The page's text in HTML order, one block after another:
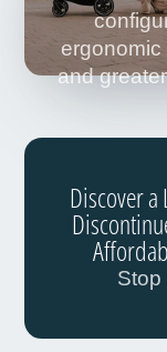
ergonomic
and
Discover a
Stop